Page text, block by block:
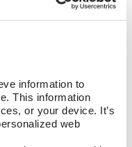
information to
This information
or your device. It’s
web
Modern, Natural
Transitional
C648)